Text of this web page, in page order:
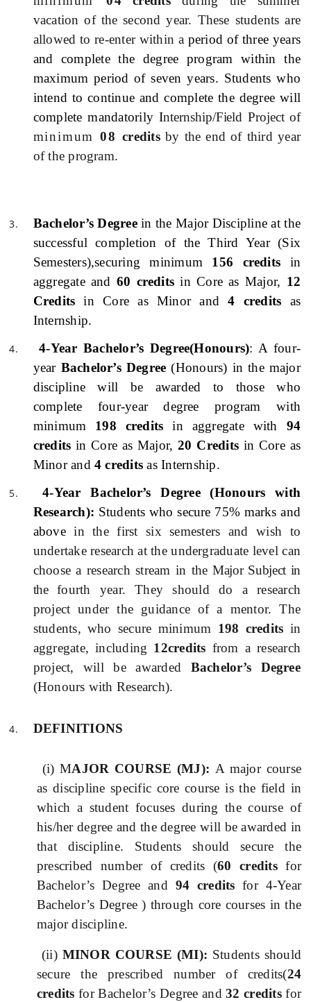
vacation of the second year. These students are
allowed to re-enter within a period of three years
and complete the degree program within the
maximum period of seven years. Students who
intend to continue and complete the degree will
complete mandatorily Internship/Field Project of
minimum 08credits by the end of third year
of the program.
Bachelor’s Degreein the Major Discipline at the
successful completion of the Third Year (Six
Semesters),securing minimum 156 credits in
aggregate and 60 credits in Core as Major, 12
Credits in Core as Minor and4 credits as
Internship.
4-Year Bachelor’s Degree(Honours): A four-
year Bachelor’s Degree (Honours) in the major
discipline will be awarded to those who
complete four-year degree program with
minimum 198 credits in aggregate with 94
credits in Core as Major,20 Creditsin Core as
Minor and 4 credits as Internship.
4-Year Bachelor’s Degree (Honours with
Research): Students who secure 75% marks and
abovein the first six semesters and wish to
undertake research at the undergraduate level can
choose a research stream in the Major Subject in
thefourth year. They should do a research
project under the guidance of a mentor. The
students, who secure minimum 198 credits in
aggregate, including 12credits from a research
project, will be awarded Bachelor’s Degree
(Honours with Research).
DEFINITIONS
(i) MAJOR COURSE (MJ): A major course
as discipline specific core course is the field in
which a student focuses during the course of
his/her degree and the degree will be awarded in
that discipline. Students should secure the
prescribed number of credits (60 creditsfor
Bachelor’s Degree and 94 credits for 4-Year
Bachelor’s Degree ) through core courses in the
major discipline.
(ii) MINOR COURSE (MI): Students should
secure the prescribed number of credits(24
credits for Bachelor’s Degree and32 creditsfor